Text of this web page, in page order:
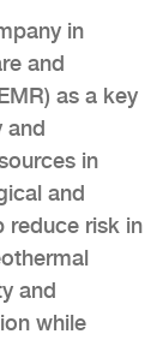
in
and
as a key
and
in
and
reduce risk in
and
while